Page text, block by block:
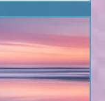
All of it. I'm not
who wears a
a crystal ball for
up crap
meditatio